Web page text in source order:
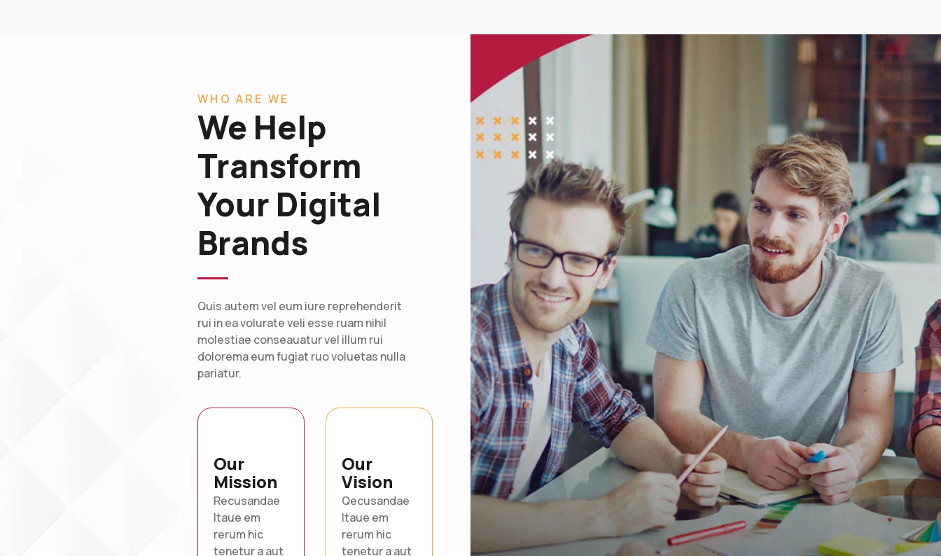
WHO ARE WE
We Help
Transform
Your Digital
Brands
Quis autem vel eum iure reprehenderit
rui in ea volurate veli esse ruam nihil
molestiae conseauatur vel illum rui
dolorema eum fugiat ruo voluetas nulla
pariatur.
Our
Mission
Recusandae
Itaue em
rerum hic
tenetur a aut
Our
Vision
Qecusandae
Itaue em
rerum hic
tenetur a aut